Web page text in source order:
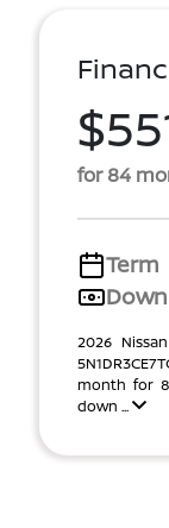
for 84
Term
2026
month for
down ...